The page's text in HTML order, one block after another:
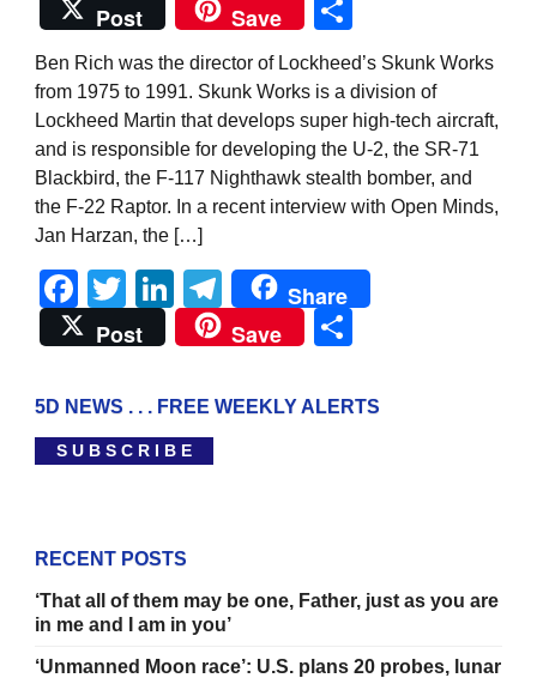
Post
Save
Ben Rich was the director of Lockheed’s Skunk Works
from 1975 to 1991. Skunk Works is a division of
Lockheed Martin that develops super high-tech aircraft,
and is responsible for developing the U-2, the SR-71
Blackbird, the F-117 Nighthawk stealth bomber, and
the F-22 Raptor. In a recent interview with Open Minds,
Jan Harzan, the […]
Facebook
TwitterLinkedIn
Telegram
Share
Post
Save
5D NEWS . . . FREE WEEKLY ALERTS
S U B S C R I B E
RECENT POSTS
‘That all of them may be one, Father, just as you are
in me and I am in you’
‘Unmanned Moon race’: U.S. plans 20 probes, lunar